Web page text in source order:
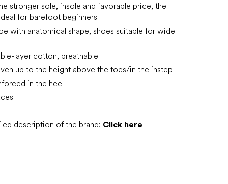
stronger sole, insole and favorable price, the
for barefoot beginners
with anatomical shape, shoes suitable for wide
layer cotton, breathable
up to the height above the toes/in the instep
in the heel
description of the brand: Click here